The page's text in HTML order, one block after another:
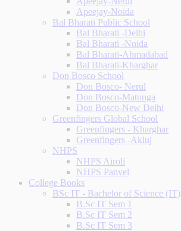
Apeejay-Noida
Bal Bharati Public School
Bal Bharati -Delhi
Bal Bharati -Noida
Bal Bharati-Ahmadabad
Bal Bharati-Kharghar
Don Bosco School
Don Bosco- Nerul
Don Bosco-Matunga
Don Bosco-New Delhi
Greenfingers Global School
Greenfingers - Kharghar
Greenfingers -Akluj
NHPS
NHPS Airoli
NHPS Panvel
College Books
BSc IT - Bachelor of Science (IT)
B.Sc IT Sem 1
B.Sc IT Sem 2
B.Sc IT Sem 3